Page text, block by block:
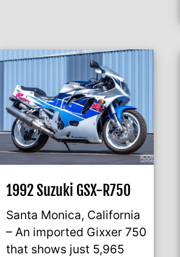
1992 Suzuki GSX-R750
Santa Monica, California
– An imported Gixxer 750
that shows just 5,965